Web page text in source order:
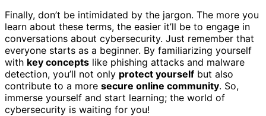
Finally, don’t be intimidated by the jargon. The more you
learn about these terms, the easier it’ll be to engage in
conversations about cybersecurity. Just remember that
everyone starts as a beginner. By familiarizing yourself
with key concepts like phishing attacks and malware
detection, you’ll not only protect yourself but also
contribute to a more secure online community. So,
immerse yourself and start learning; the world of
cybersecurity is waiting for you!